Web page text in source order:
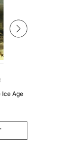
Age